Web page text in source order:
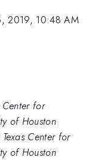
2019, 10:48 AM
Center for
of Houston
Center for
of Houston